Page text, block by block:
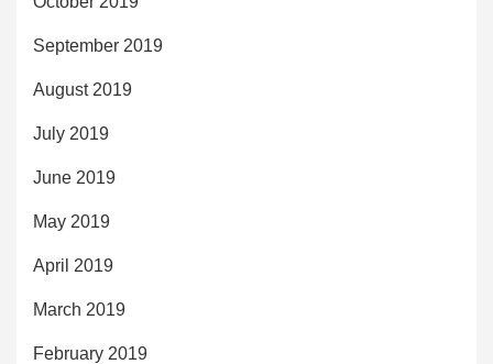
September 2019
August 2019
July 2019
June 2019
May 2019
April 2019
March 2019
February 2019